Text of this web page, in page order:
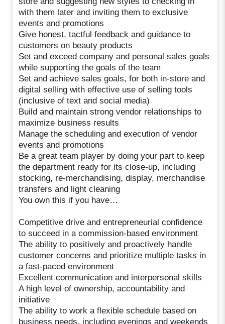
with them later and inviting them to exclusive
events and promotions
Give honest, tactful feedback and guidance to
customers on beauty products
Set and exceed company and personal sales goals
while supporting the goals of the team
Set and achieve sales goals, for both in-store and
digital selling with effective use of selling tools
(inclusive of text and social media)
Build and maintain strong vendor relationships to
maximize business results
Manage the scheduling and execution of vendor
events and promotions
Be a great team player by doing your part to keep
the department ready for its close-up, including
stocking, re-merchandising, display, merchandise
transfers and light cleaning
You own this if you have…
Competitive drive and entrepreneurial confidence
to succeed in a commission-based environment
The ability to positively and proactively handle
customer concerns and prioritize multiple tasks in
a fast-paced environment
Excellent communication and interpersonal skills
A high level of ownership, accountability and
initiative
The ability to work a flexible schedule based on
business needs, including evenings and weekends